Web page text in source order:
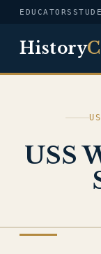
EDUCATORS
History
USS